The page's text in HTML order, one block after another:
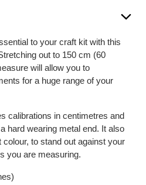
to your craft kit with this
out to 150 cm (60
will allow you to
for a huge range of your
calibrations in centimetres and
hard wearing metal end. It also
to stand out against your
you are measuring.